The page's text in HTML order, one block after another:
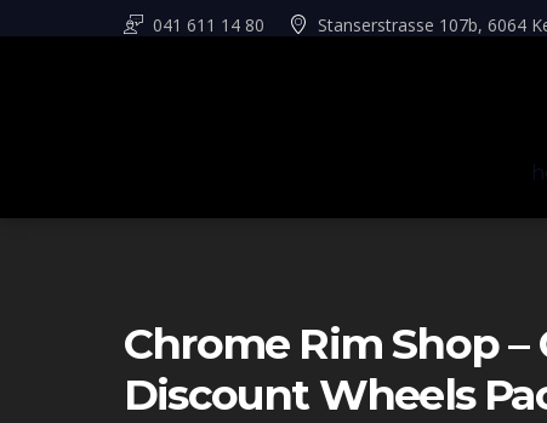
041 611 14 80 Stanserstrasse 107b, 6064
Chrome Rim Shop
Discount Wheels